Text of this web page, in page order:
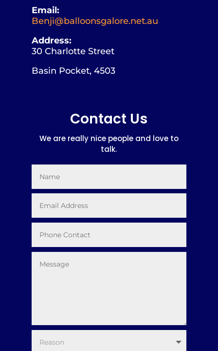
Email:
Benji@balloonsgalore.net.au
Address:
30 Charlotte Street
Basin Pocket, 4503
Contact Us
We are really nice people and love to
talk.